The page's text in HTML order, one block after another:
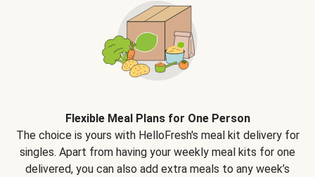
Flexible Meal Plans for One Person
The choice is yours with HelloFresh's meal kit delivery for
singles. Apart from having your weekly meal kits for one
delivered, you can also add extra meals to any week’s